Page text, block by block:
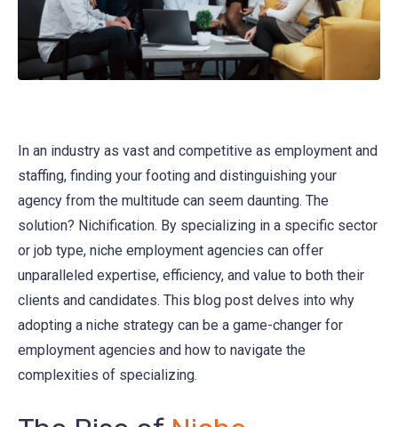
In an industry as vast and competitive as employment and
staffing, finding your footing and distinguishing your
agency from the multitude can seem daunting. The
solution? Nichification. By specializing in a specific sector
or job type, niche employment agencies can offer
unparalleled expertise, efficiency, and value to both their
clients and candidates. This blog post delves into why
adopting a niche strategy can be a game-changer for
employment agencies and how to navigate the
complexities of specializing.